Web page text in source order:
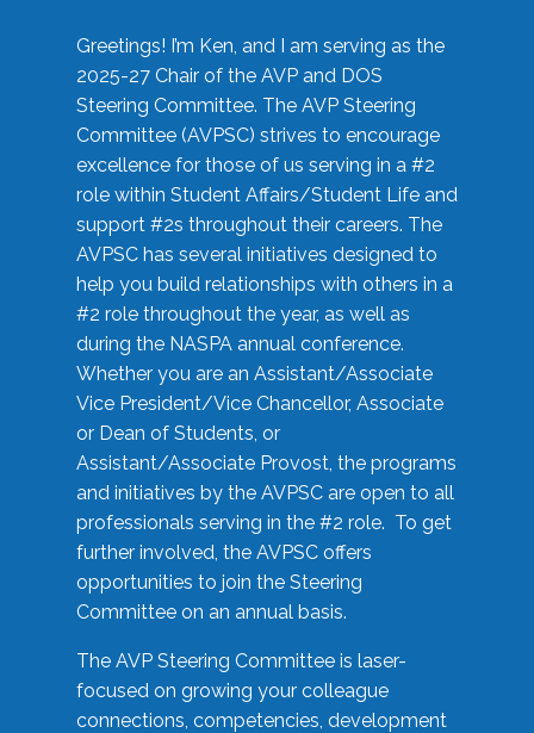
Greetings! I’m Ken, and I am serving as the
2025-27 Chair of the AVP and DOS
Steering Committee. The AVP Steering
Committee (AVPSC) strives to encourage
excellence for those of us serving in a #2
role within Student Affairs/Student Life and
support #2s throughout their careers. The
AVPSC has several initiatives designed to
help you build relationships with others in a
#2 role throughout the year, as well as
during the NASPA annual conference.
Whether you are an Assistant/Associate
Vice President/Vice Chancellor, Associate
or Dean of Students, or
Assistant/Associate Provost, the programs
and initiatives by the AVPSC are open to all
professionals serving in the #2 role. To get
further involved, the AVPSC offers
opportunities to join the Steering
Committee on an annual basis.
The AVP Steering Committee is laser-
focused on growing your colleague
connections, competencies, development